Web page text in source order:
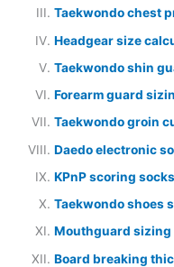
Taekwondo chest
Headgear size
Taekwondo shin
Forearm guard
Taekwondo groin
Daedo electronic
KPnP scoring
Taekwondo shoes
Mouthguard
Board breaking